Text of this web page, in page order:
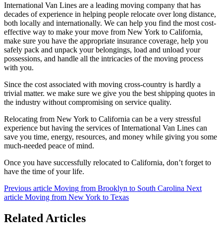
International Van Lines are a leading moving company that has
decades of experience in helping people relocate over long distance,
both locally and internationally. We can help you find the most cost-
effective way to make your move from New York to California,
make sure you have the appropriate insurance coverage, help you
safely pack and unpack your belongings, load and unload your
possessions, and handle all the intricacies of the moving process
with you.
Since the cost associated with moving cross-country is hardly a
trivial matter. we make sure we give you the best shipping quotes in
the industry without compromising on service quality.
Relocating from New York to California can be a very stressful
experience but having the services of International Van Lines can
save you time, energy, resources, and money while giving you some
much-needed peace of mind.
Once you have successfully relocated to California, don’t forget to
have the time of your life.
Previous article Moving from Brooklyn to South Carolina Next
article Moving from New York to Texas
Related Articles